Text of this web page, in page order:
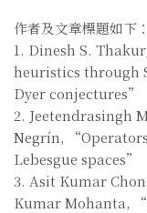
作者及文章標題如下：
1. Dinesh S.
heuristics through
Dyer conjectures”
2. Jeetendrasingh
Negrín,
Lebesgue spaces”
3. Asit Kumar
Kumar Mohanta,